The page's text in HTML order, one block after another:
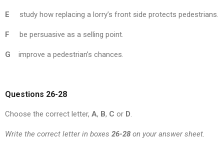
E study how replacing a lorry’s front side protects pedestrians.
F be persuasive as a selling point.
G improve a pedestrian’s chances.
Questions 26-28
Choose the correct letter, A, B, C or D.
Write the correct letter in boxes 26-28 on your answer sheet.